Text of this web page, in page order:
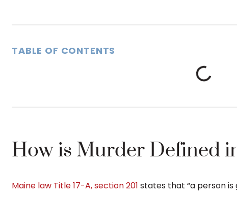
TABLE OF CONTENTS
How is Murder Defined
Maine law Title 17-A, section 201 states that “a person is